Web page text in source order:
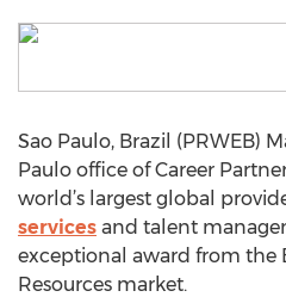
Sao Paulo, Brazil (PRWEB)
Paulo office of Career
world’s largest global
services and talent
exceptional award from the
Resources market.